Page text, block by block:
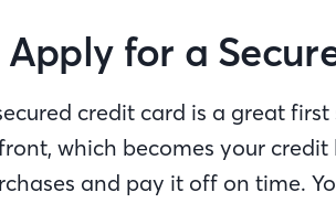
Apply for a
credit card is a great
which becomes your
and pay it off on time.